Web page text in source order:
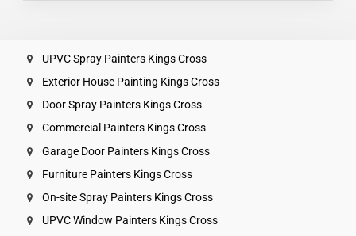
UPVC Spray Painters Kings Cross
Exterior House Painting Kings Cross
Door Spray Painters Kings Cross
Commercial Painters Kings Cross
Garage Door Painters Kings Cross
Furniture Painters Kings Cross
On-site Spray Painters Kings Cross
UPVC Window Painters Kings Cross